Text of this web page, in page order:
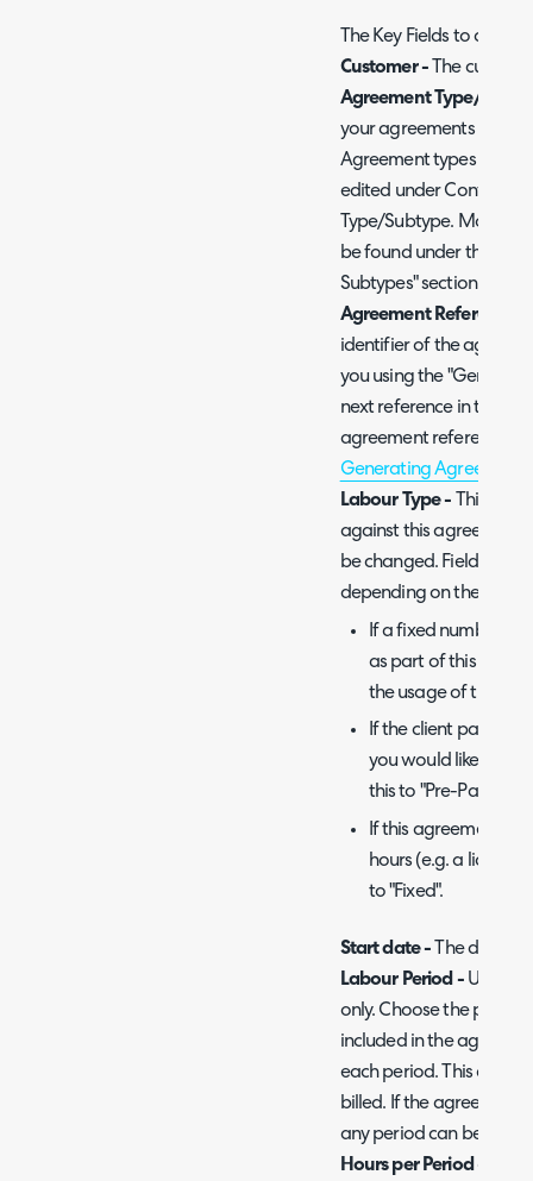
The Key Fields to
Customer - The
Agreement Type/
your agreements for
Agreement types and
edited under
Type/Subtype. More
be found under the
Subtypes" section of
Agreement Reference -
identifier of the
you using the
next reference in the
agreement references,
Generating Agreement
Labour Type -
This
against this agreement
be changed. Fields/
depending on the
If a fixed number of
as part of this
the usage of these
If the client pays for
you would like to
this to "Pre-Pay".
If this agreement is
hours (e.g. a
to "Fixed".
Start date -The date
Labour Period -Used
only. Choose the period
included in the
each period. This does
billed. If the agreement
any period can be
Hours per Period -